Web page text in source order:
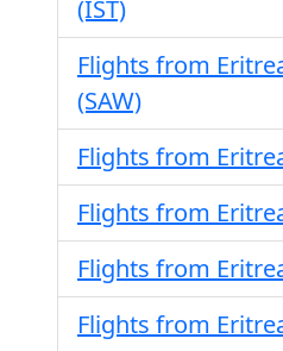
(IST)
Flights from
(SAW)
Flights from
Flights from
Flights from
Flights from